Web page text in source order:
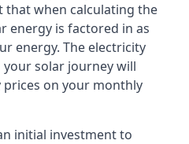
that when calculating the
energy is factored in as
energy. The electricity
solar journey will
on your monthly
initial investment to